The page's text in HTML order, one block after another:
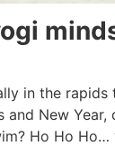
in the rapids
and New Year,
Ho Ho Ho…